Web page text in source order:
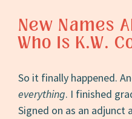
New Names
Who Is K.W.
So it finally happened.
everything. I finished
Signed on as an adjunct